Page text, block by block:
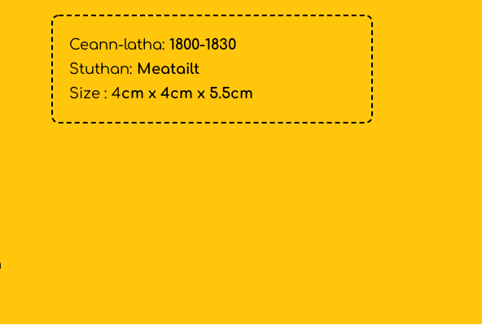
Ceann-latha: 1800-1830
Stuthan: Meatailt
Size : 4cm x 4cm x 5.5cm